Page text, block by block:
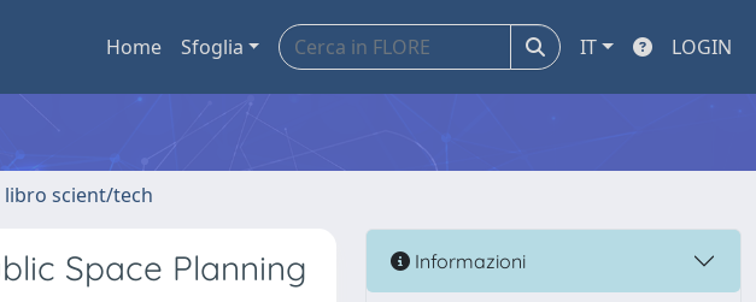
Home Sfoglia IT LOGIN
libro scient/tech
Space Planning Informazioni